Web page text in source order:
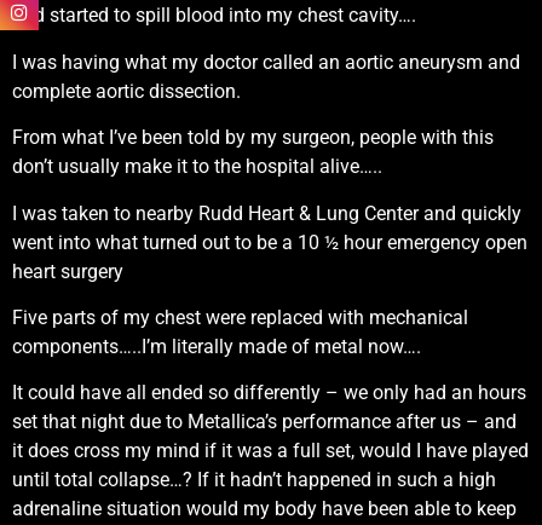
and started to spill blood into my chest cavity….
I was having what my doctor called an aortic aneurysm and
complete aortic dissection.
From what I’ve been told by my surgeon, people with this
don’t usually make it to the hospital alive…..
I was taken to nearby Rudd Heart & Lung Center and quickly
went into what turned out to be a 10 ½ hour emergency open
heart surgery
Five parts of my chest were replaced with mechanical
components…..I’m literally made of metal now….
It could have all ended so differently – we only had an hours
set that night due to Metallica’s performance after us – and
it does cross my mind if it was a full set, would I have played
until total collapse…? If it hadn’t happened in such a high
adrenaline situation would my body have been able to keep